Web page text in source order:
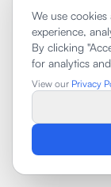
We use
experience,
By clicking
for analytics
View our Privacy